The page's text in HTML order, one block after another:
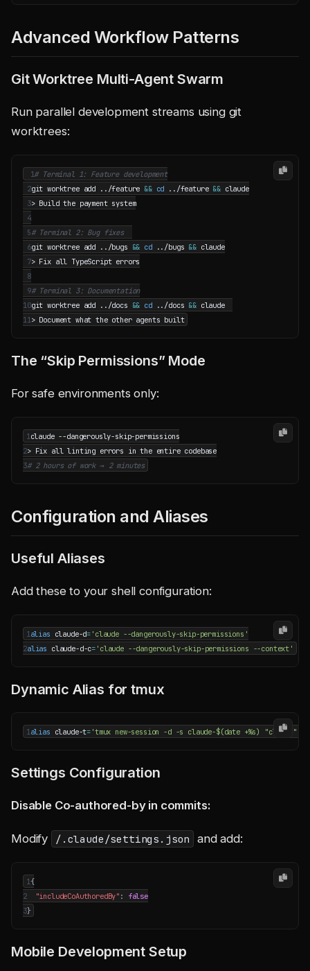
Advanced Workflow Patterns
Git Worktree Multi-Agent Swarm
Run parallel development streams using git
worktrees:
1# Terminal 1: Feature development
2git worktree add ../feature && cd ../feature &&
claude
3
> Build the payment system
4
5# Terminal 2: Bug fixes
6git worktree add ../bugs && cd ../bugs &&
claude
7
8
9# Terminal 3: Documentation
10git worktree add ../docs && cd ../docs &&
11
> Document what the other agents built
The “Skip Permissions” Mode
For safe environments only:
1
2
3# 2 hours of work → 2 minutes
Configuration and Aliases
Useful Aliases
Add these to your shell configuration:
1 alias claude-d= 'claude --dangerously-skip-permissions'
2alias claude-d-c= 'claude --dangerously-skip-permissions --context'
Dynamic Alias for tmux
1 alias claude-t= 'tmux new-session -d -s claude-$(date +%s) "claude"
Settings Configuration
Disable Co-authored-by in commits:
Modify /.claude/settings.json and add:
1 {
2
"includeCoAuthoredBy" :
false
3}
Mobile Development Setup